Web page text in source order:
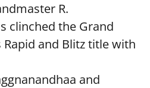
R.
clinched the Grand
Rapid and Blitz title with
and